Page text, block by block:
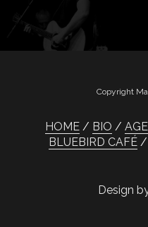
Copyright
HOME BIO
BLUEBIRD CAFÉ
Design